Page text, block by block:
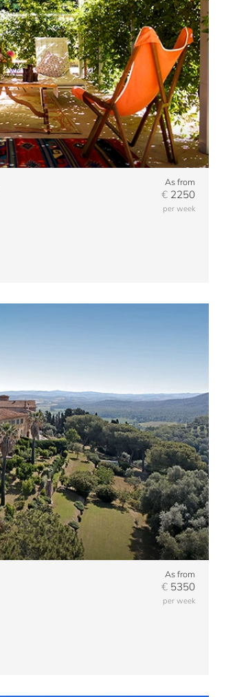
As from
€ 2250
per week
As from
€ 5350
per week